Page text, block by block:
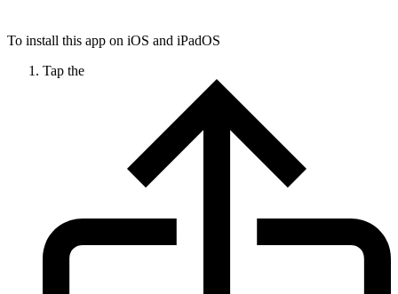
To install this app on iOS and iPadOS
Tap the